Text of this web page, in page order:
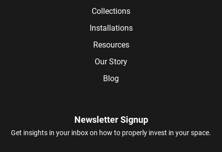
Collections
Installations
Resources
Our Story
Blog
Newsletter Signup
Get insights in your inbox on how to properly invest in your space.